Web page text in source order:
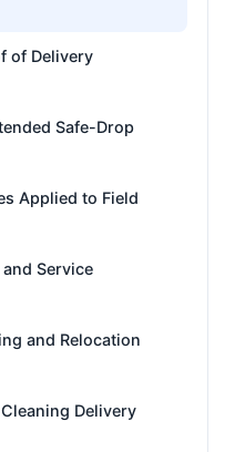
of Delivery
Safe-Drop
Applied to Field
Service
and Relocation
Delivery